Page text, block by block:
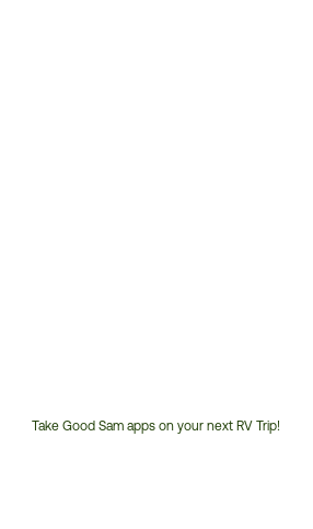
Take Good Sam apps on your next RV Trip!